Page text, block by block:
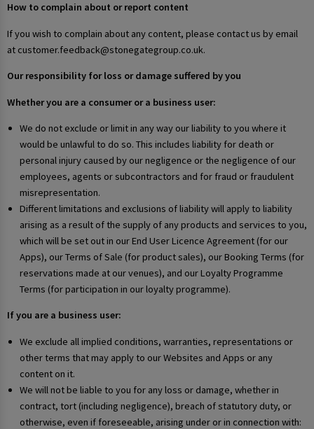
How to complain about or report content
If you wish to complain about any content, please contact us by email
at customer.feedback@stonegategroup.co.uk.
Our responsibility for loss or damage suffered by you
Whether you are a consumer or a business user:
We do not exclude or limit in any way our liability to you where it
would be unlawful to do so. This includes liability for death or
personal injury caused by our negligence or the negligence of our
employees, agents or subcontractors and for fraud or fraudulent
misrepresentation.
Different limitations and exclusions of liability will apply to liability
arising as a result of the supply of any products and services to you,
which will be set out in our End User Licence Agreement (for our
Apps), our Terms of Sale (for product sales), our Booking Terms (for
reservations made at our venues), and our Loyalty Programme
Terms (for participation in our loyalty programme).
If you are a business user:
We exclude all implied conditions, warranties, representations or
other terms that may apply to our Websites and Apps or any
content on it.
We will not be liable to you for any loss or damage, whether in
contract, tort (including negligence), breach of statutory duty, or
otherwise, even if foreseeable, arising under or in connection with: